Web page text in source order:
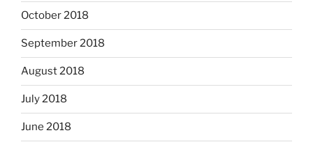
October 2018
September 2018
August 2018
July 2018
June 2018